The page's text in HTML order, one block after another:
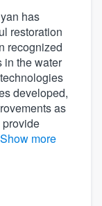
has
restoration
recognized
in the water
developed,
as
Show more